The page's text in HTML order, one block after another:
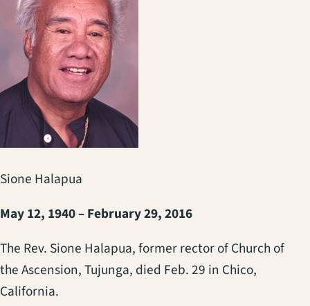
Sione Halapua
May 12, 1940 – February 29, 2016
The Rev. Sione Halapua, former rector of Church of
the Ascension, Tujunga, died Feb. 29 in Chico,
California.